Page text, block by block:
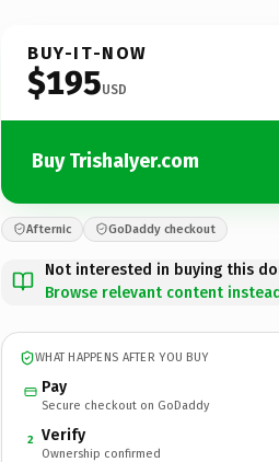
BUY-IT-NOW
$195USD
Buy TrishaIyer.com
Afternic GoDaddy checkout
Not interested in buying this
Browse relevant content instead
WHAT HAPPENS AFTER YOU BUY
Pay
Secure checkout on GoDaddy
2 Verify
Ownership confirmed